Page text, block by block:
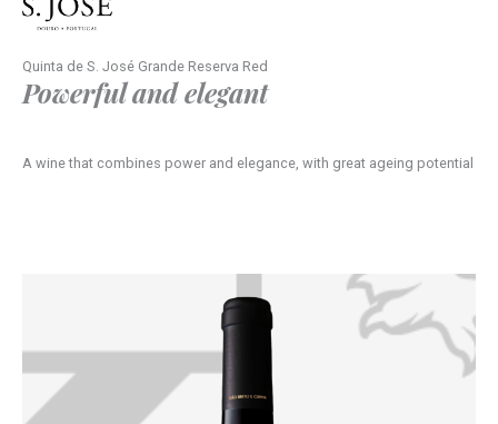
Quinta de S. José Grande Reserva Red
Powerful and elegant
A wine that combines power and elegance, with great ageing potential